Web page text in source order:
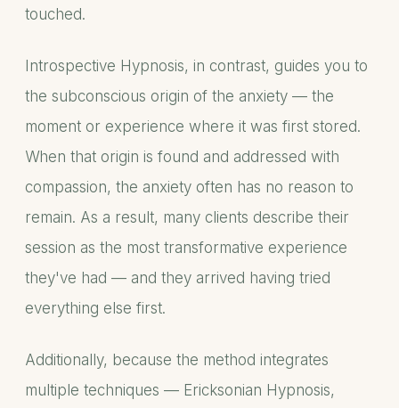
touched.
Introspective Hypnosis, in contrast, guides you to
the subconscious origin of the anxiety — the
moment or experience where it was first stored.
When that origin is found and addressed with
compassion, the anxiety often has no reason to
remain. As a result, many clients describe their
session as the most transformative experience
they've had — and they arrived having tried
everything else first.
Additionally, because the method integrates
multiple techniques — Ericksonian Hypnosis,